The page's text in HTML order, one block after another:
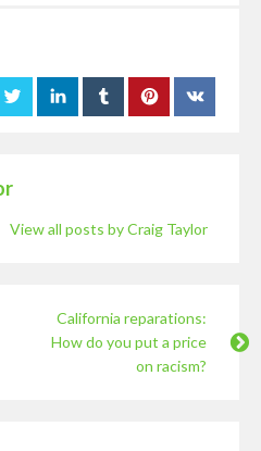
View all posts by Craig Taylor
California reparations:
How do you put a price
on racism?